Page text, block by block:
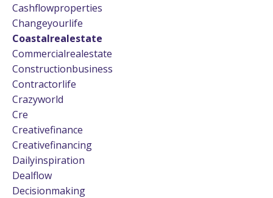
Cashflowproperties
Changeyourlife
Coastalrealestate
Commercialrealestate
Constructionbusiness
Contractorlife
Crazyworld
Cre
Creativefinance
Creativefinancing
Dailyinspiration
Dealflow
Decisionmaking